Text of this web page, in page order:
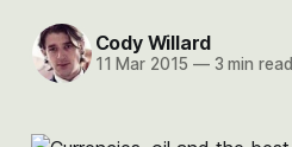
Cody Willard
11 Mar 2015 —3 min read